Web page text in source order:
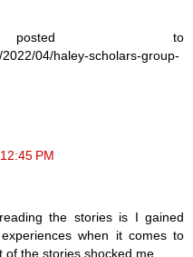
posted to
04/haley-scholars-group-
PM
the stories is I gained
when it comes to
the stories shocked me.